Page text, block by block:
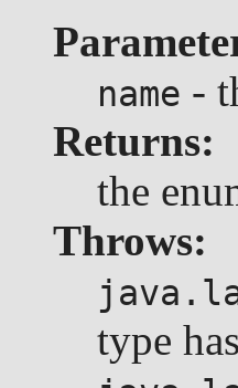
name -
Returns:
the
Throws:
type